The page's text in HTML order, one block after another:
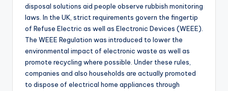
disposal solutions aid people observe rubbish monitoring
laws. In the UK, strict requirements govern the fingertip
of Refuse Electric as well as Electronic Devices (WEEE).
The WEEE Regulation was introduced to lower the
environmental impact of electronic waste as well as
promote recycling where possible. Under these rules,
companies and also households are actually promoted
to dispose of electrical home appliances through